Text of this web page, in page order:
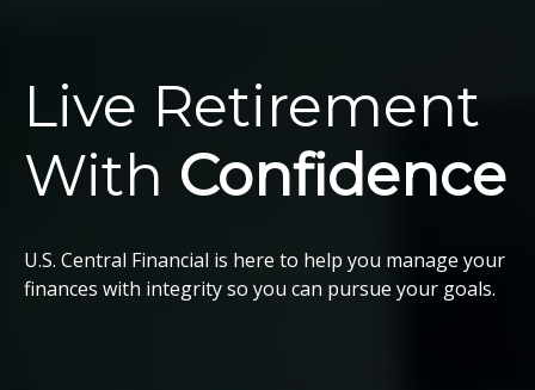
Live Retirement
With Confidence
U.S. Central Financial is here to help you manage your
finances with integrity so you can pursue your goals.